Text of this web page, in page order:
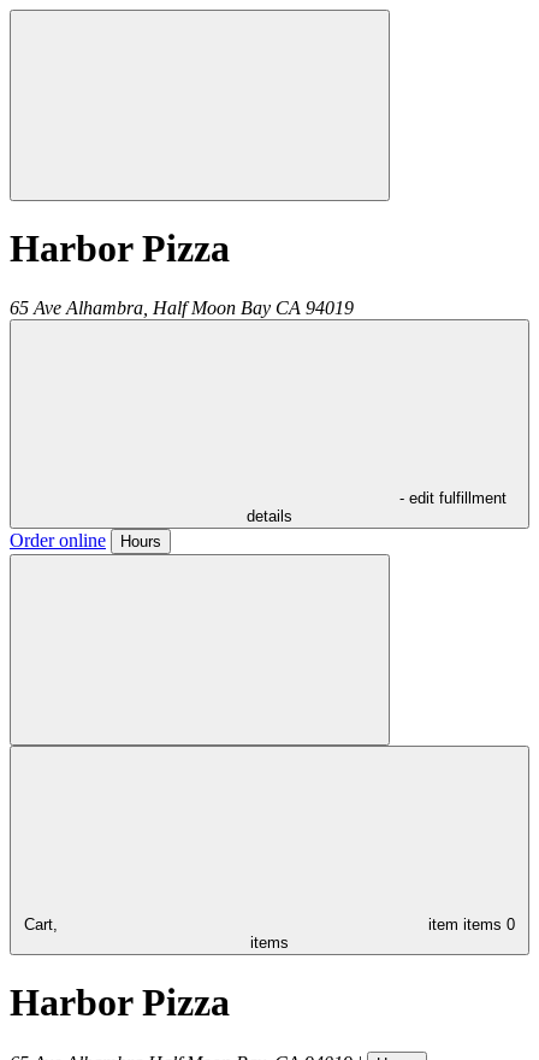
Harbor Pizza
65 Ave Alhambra, Half Moon Bay CA 94019
- edit fulfillment
details
Order online Hours
Cart, item items 0
items
Harbor Pizza